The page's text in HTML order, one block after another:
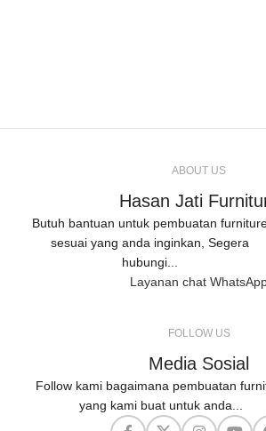
ABOUT US
Hasan Jati
Butuh bantuan untuk pembuatan
sesuai yang anda inginkan, Segera
hubungi...
Layanan chat
FOLLOW US
Media Sosial
Follow kami bagaimana pembuatan
yang kami buat untuk anda...